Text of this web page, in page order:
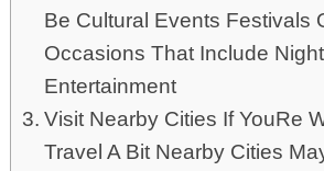
Be Cultural Events Festivals
Occasions That Include
Entertainment
Visit Nearby Cities If YouRe
Travel A Bit Nearby Cities